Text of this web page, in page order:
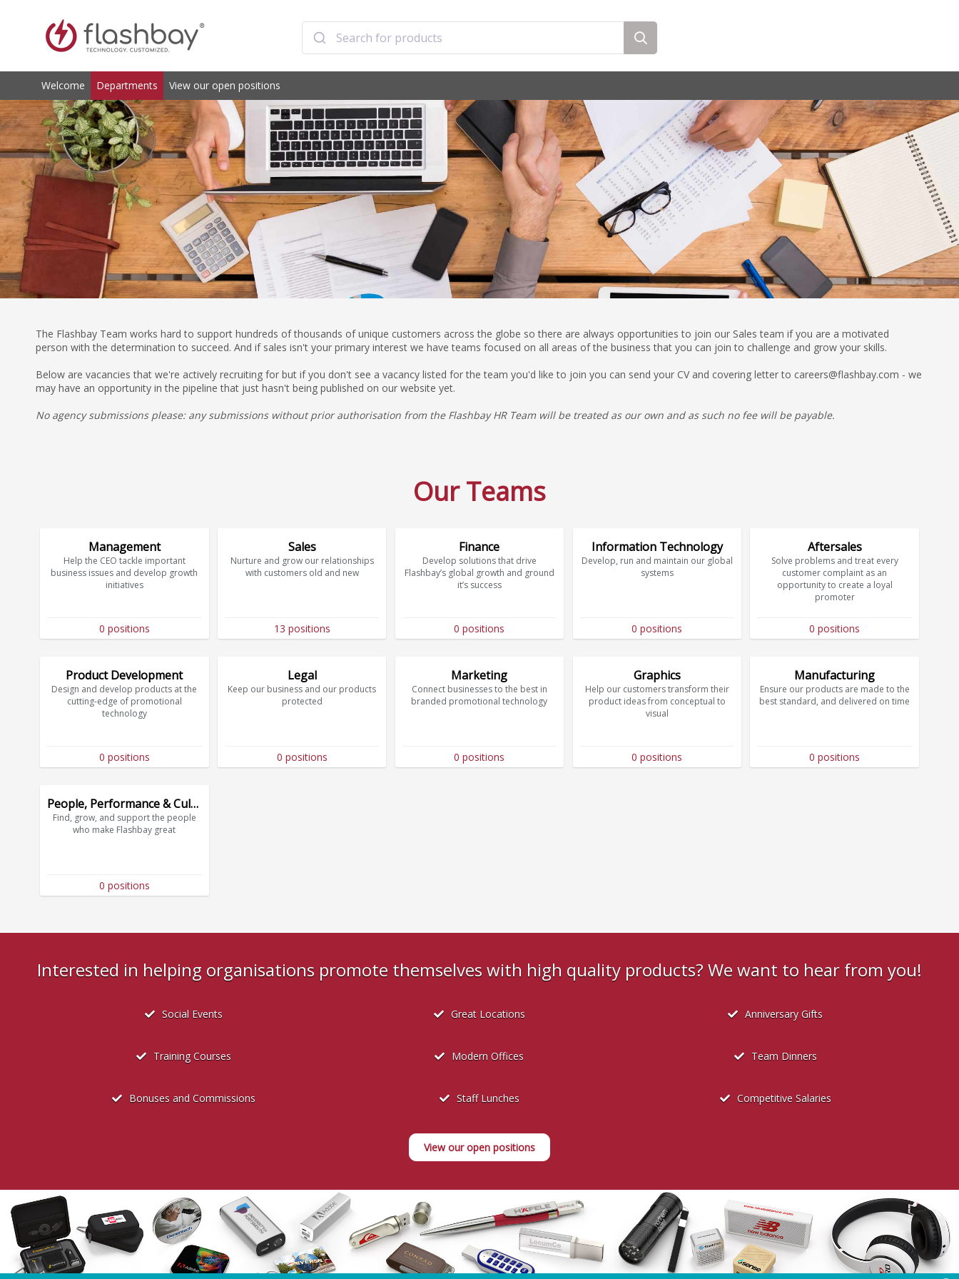
Welcome Departments View our open positions
The Flashbay Team works hard to support hundreds of thousands of unique customers across the globe so there are always opportunities to join our Sales team if you are a motivated
person with the determination to succeed. And if sales isn't your primary interest we have teams focused on all areas of the business that you can join to challenge and grow your skills.
Below are vacancies that we're actively recruiting for but if you don't see a vacancy listed for the team you'd like to join you can send your CV and covering letter to careers@flashbay.com - we
may have an opportunity in the pipeline that just hasn't being published on our website yet.
No agency submissions please: any submissions without prior authorisation from the Flashbay HR Team will be treated as our own and as such no fee will be payable.
Our Teams
Management
Help the CEO tackle important
business issues and develop growth
initiatives
0 positions
Sales
Nurture and grow our relationships
with customers old and new
13 positions
Finance
Develop solutions that drive
Flashbay’s global growth and ground
it’s success
0 positions
Information Technology
Develop, run and maintain our global
systems
0 positions
Aftersales
Solve problems and treat every
customer complaint as an
opportunity to create a loyal
promoter
0 positions
Product Development
Design and develop products at the
cutting-edge of promotional
technology
0 positions
Legal
Keep our business and our products
protected
0 positions
Marketing
Connect businesses to the best in
branded promotional technology
0 positions
Graphics
Help our customers transform their
product ideas from conceptual to
visual
0 positions
Manufacturing
Ensure our products are made to the
best standard, and delivered on time
0 positions
People, Performance & Culture
Find, grow, and support the people
who make Flashbay great
0 positions
Interested in helping organisations promote themselves with high quality products? We want to hear from you!
Social Events
Training Courses
Bonuses and Commissions
Great Locations
Modern Offices
Staff Lunches
Anniversary Gifts
Team Dinners
Competitive Salaries
View our open positions